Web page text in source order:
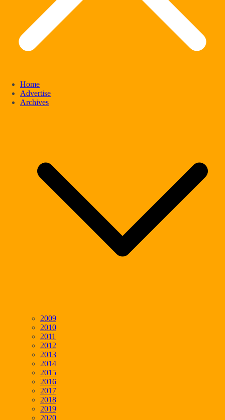
Home
Advertise
Archives
2009
2010
2011
2012
2013
2014
2015
2016
2017
2018
2019
2020